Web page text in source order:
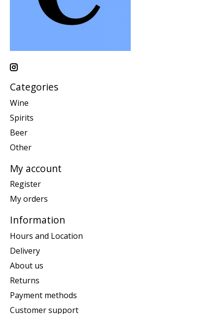
Categories
Wine
Spirits
Beer
Other
My account
Register
My orders
Information
Hours and Location
Delivery
About us
Returns
Payment methods
Customer support